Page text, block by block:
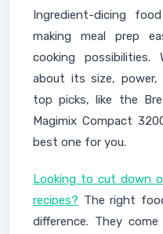
Ingredient-dicing
making meal prep
cooking possibilities.
about its size, power,
top picks, like the
Magimix Compact
best one for you.
Looking to cut down
recipes? The right
difference. They